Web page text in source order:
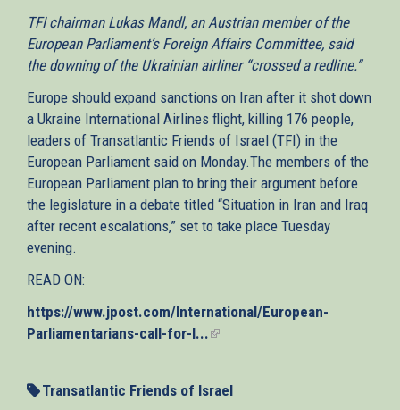
TFI chairman Lukas Mandl, an Austrian member of the
European Parliament’s Foreign Affairs Committee, said
the downing of the Ukrainian airliner “crossed a redline.”
Europe should expand sanctions on Iran after it shot down
a Ukraine International Airlines flight, killing 176 people,
leaders of Transatlantic Friends of Israel (TFI) in the
European Parliament said on Monday.The members of the
European Parliament plan to bring their argument before
the legislature in a debate titled “Situation in Iran and Iraq
after recent escalations,” set to take place Tuesday
evening.
READ ON:
https://www.jpost.com/International/European-
Parliamentarians-call-for-I...(link
Transatlantic Friends of Israel